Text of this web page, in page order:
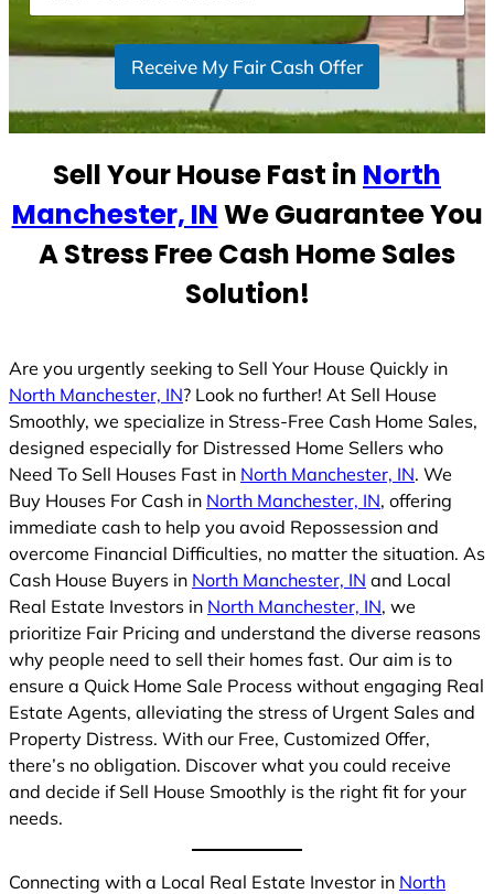
d
S
t
1
Receive My Fair Cash Offer
Sell Your House Fast in North
Manchester, INWe Guarantee You
A Stress Free Cash Home Sales
Solution!
Are you urgently seeking to Sell Your House Quickly in
North Manchester, IN? Look no further! At Sell House
Smoothly, we specialize in Stress-Free Cash Home Sales,
designed especially for Distressed Home Sellers who
Need To Sell Houses Fast in North Manchester, IN. We
Buy Houses For Cash in North Manchester, IN, offering
immediate cash to help you avoid Repossession and
overcome Financial Difficulties, no matter the situation. As
Cash House Buyers in North Manchester, IN and Local
Real Estate Investors in North Manchester, IN, we
prioritize Fair Pricing and understand the diverse reasons
why people need to sell their homes fast. Our aim is to
ensure a Quick Home Sale Process without engaging Real
Estate Agents, alleviating the stress of Urgent Sales and
Property Distress. With our Free, Customized Offer,
there’s no obligation. Discover what you could receive
and decide if Sell House Smoothly is the right fit for your
needs.
Connecting with a Local Real Estate Investor in North